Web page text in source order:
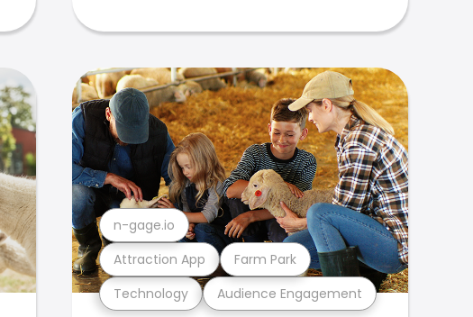
Technology Audience Engagement
Attraction App Farm Park
n-gage.io